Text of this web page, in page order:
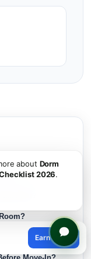
First?
Earn credit
×
about Dorm
2026.